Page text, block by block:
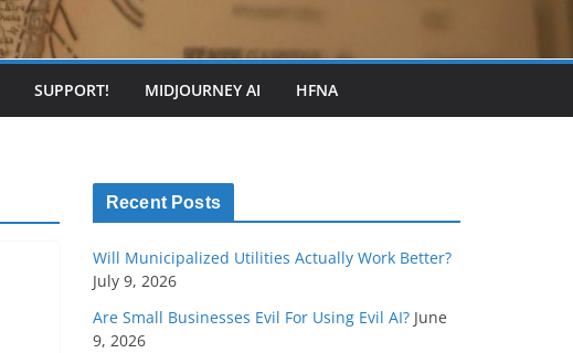
SUPPORT! MIDJOURNEY AI HFNA
Recent Posts
Will Municipalized Utilities Actually Work Better?
July 9, 2026
Are Small Businesses Evil For Using Evil AI? June
9, 2026